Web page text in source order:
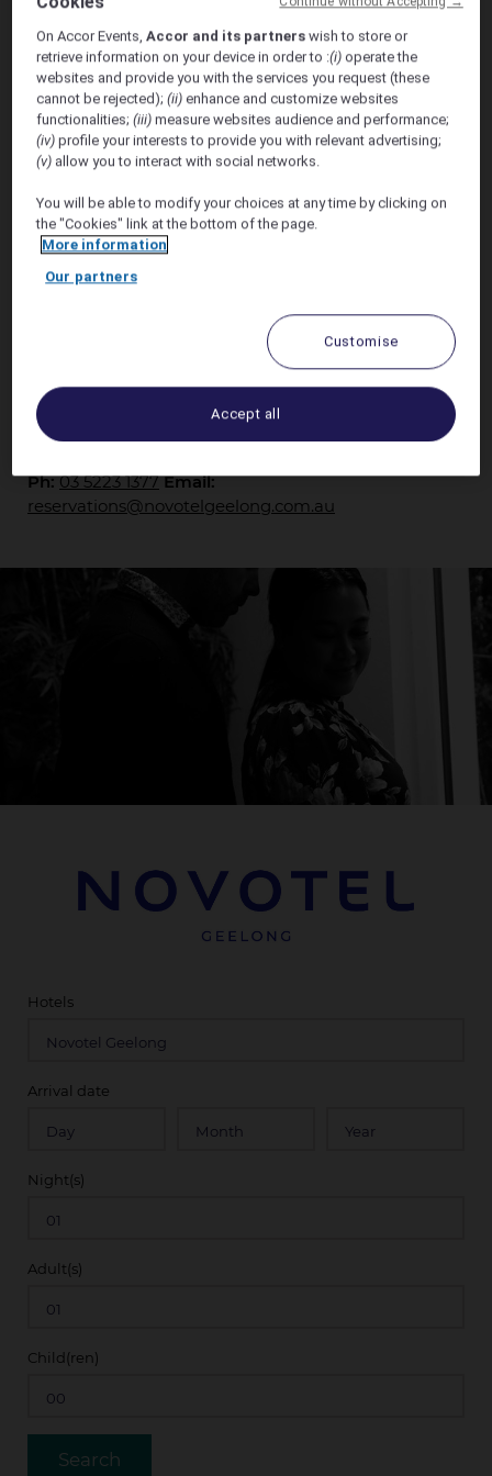
Saturday 3rd of October 2026
Discount Accommodation at Novotel Geelong
Stay on the Geelong Waterfront when celebrating
Paul and Aileen's wedding on Saturday the 3rd of
Receive 15% off the best available rate.
Discount available for stays from Friday 2nd
October - Sunday 4th October 2026
Novotel Geelong is perfectly located in the CBD and
right on the waterfront along Eastern Beach Rd.
Contact our reservations team for any questions
Ph:03 5223 1377Email:
reservations@novotelgeelong.com.au
Hotels
Arrival date
Night(s)
Adult(s)
Child(ren)
On Accor Events,Accor and its partners wish to store or
retrieve information on your device in order to :(i) operate the
websites and provide you with the services you request (these
cannot be rejected);(ii) enhance and customize websites
functionalities;(iii) measure websites audience and performance;
(iv) profile your interests to provide you with relevant advertising;
(v) allow you to interact with social networks.
You will be able to modify your choices at any time by clicking on
the "Cookies" link at the bottom of the page.
More information
Our partners
Customise
Accept all